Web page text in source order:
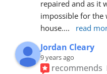
repaired and as it
impossible for the
house.... read
Jordan Cleary
9 years ago
recommends